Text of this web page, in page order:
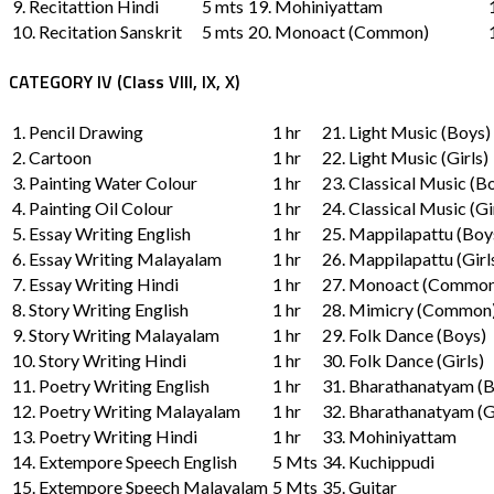
9. Recitattion Hindi 5 mts 19. Mohiniyattam
10. Recitation Sanskrit
5 mts 20. Monoact (Common)
CATEGORY IV (Class VIII, IX, X)
1. Pencil Drawing 1 hr
21. Light Music (Boys)
2. Cartoon
1 hr
22. Light Music (Girls)
3. Painting Water Colour
1 hr
23. Classical Music
4. Painting Oil Colour
1 hr
24. Classical Music
5. Essay Writing English
1 hr
25. Mappilapattu
6. Essay Writing Malayalam
1 hr
26. Mappilapattu
7. Essay Writing Hindi
1 hr
27. Monoact
8. Story Writing English
1 hr
28. Mimicry
9. Story Writing Malayalam
1 hr
29. Folk Dance (Boys)
10. Story Writing Hindi
1 hr
30. Folk Dance (Girls)
11. Poetry Writing English
1 hr
31. Bharathanatyam
12. Poetry Writing Malayalam
1 hr
32. Bharathanatyam
13. Poetry Writing Hindi
1 hr
33. Mohiniyattam
14. Extempore Speech English
5 Mts 34. Kuchippudi
15. Extempore Speech Malayalam 5 Mts 35. Guitar